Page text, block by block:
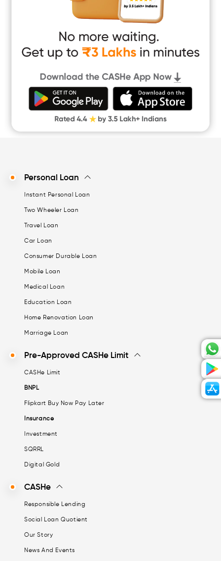
Personal Loan
Instant Personal Loan
Two Wheeler Loan
Travel Loan
Car Loan
Consumer Durable Loan
Mobile Loan
Medical Loan
Education Loan
Home Renovation Loan
Marriage Loan
Pre-Approved CASHe Limit
CASHe Limit
BNPL
Flipkart Buy Now Pay Later
Insurance
Investment
SQRRL
Digital Gold
CASHe
Responsible Lending
Social Loan Quotient
Our Story
News And Events